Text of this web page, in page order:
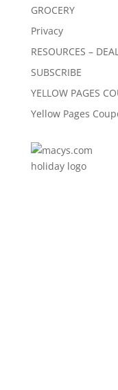
GROCERY
Privacy
RESOURCES –
SUBSCRIBE
YELLOW PAGES
Yellow Pages